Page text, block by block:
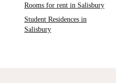
Rooms for rent in Salisbury
Student Residences in
Salisbury